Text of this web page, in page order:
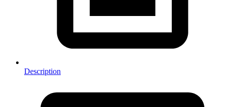
Description